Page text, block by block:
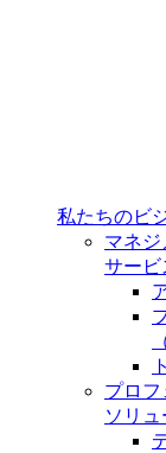
私たちのビ
マネジ
サービ
プロ
ソリ